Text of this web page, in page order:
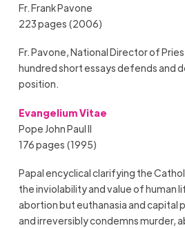
Fr. Frank Pavone
223 pages (2006)
Fr. Pavone, National Director of
hundred short essays defends and
position.
Evangelium Vitae
Pope John Paul II
176 pages (1995)
Papal encyclical clarifying the
the inviolability and value of human
abortion but euthanasia and capital
and irreversibly condemns murder,